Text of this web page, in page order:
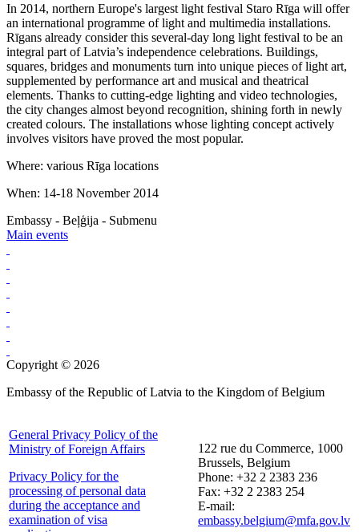
In 2014, northern Europe's largest light festival Staro Rīga will offer
an international programme of light and multimedia installations.
Rīgans already consider this several-day long light festival to be an
integral part of Latvia’s independence celebrations. Buildings,
squares, bridges and monuments turn into unique pieces of light art,
supplemented by performance art and musical and theatrical
elements. Thanks to cutting-edge lighting and video technologies,
the city changes almost beyond recognition, shining forth in newly
created colours. The installations whose lighting concept actively
involves visitors have proved the most popular.
Where: various Rīga locations
When: 14-18 November 2014
Embassy - Beļģija - Submenu
Main events
Copyright © 2026
Embassy of the Republic of Latvia to the Kingdom of Belgium
General Privacy Policy of the
Ministry of Foreign Affairs
Privacy Policy for the
processing of personal data
during the acceptance and
examination of visa
122 rue du Commerce, 1000
Brussels, Belgium
Phone: +32 2 2383 236
Fax: +32 2 2383 254
E-mail:
embassy.belgium@mfa.gov.lv